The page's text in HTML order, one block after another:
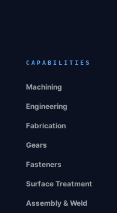
CAPABILITIES
Machining
Engineering
Fabrication
Gears
Fasteners
Surface Treatment
Assembly & Weld